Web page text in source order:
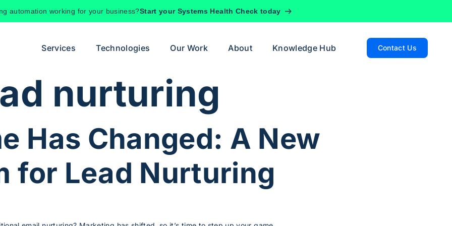
automation working for your business?Start your Systems Health Check today
Services Technologies Our Work About Knowledge Hub Contact Us
nurturing
Has Changed: A New
for Lead Nurturing